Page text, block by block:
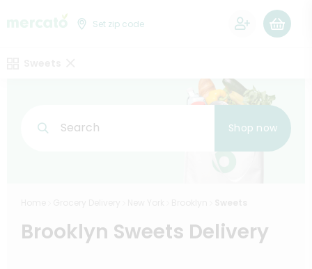
Set zip code
Search Shop now
Brooklyn Sweets Delivery